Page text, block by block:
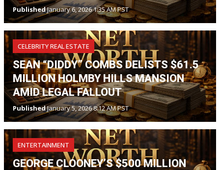
PublishedJanuary 6, 2026 1:35 AM PST
CELEBRITY REAL ESTATE
SEAN “DIDDY” COMBS DELISTS $61.5
MILLION HOLMBY HILLS MANSION
AMID LEGAL FALLOUT
PublishedJanuary 5, 2026 8:12 AM PST
ENTERTAINMENT
GEORGE CLOONEY’S $500 MILLION